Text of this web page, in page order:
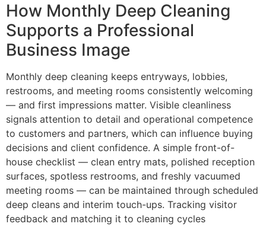
How Monthly Deep Cleaning
Supports a Professional
Business Image
Monthly deep cleaning keeps entryways, lobbies,
restrooms, and meeting rooms consistently welcoming
— and first impressions matter. Visible cleanliness
signals attention to detail and operational competence
to customers and partners, which can influence buying
decisions and client confidence. A simple front-of-
house checklist — clean entry mats, polished reception
surfaces, spotless restrooms, and freshly vacuumed
meeting rooms — can be maintained through scheduled
deep cleans and interim touch-ups. Tracking visitor
feedback and matching it to cleaning cycles